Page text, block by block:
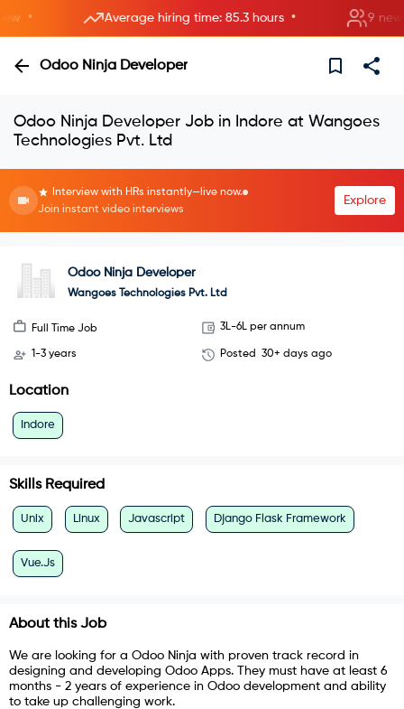
• Average hiring time: 85.3 hours • 9 new
Odoo Ninja Developer
Odoo Ninja Developer Job in Indore at Wangoes
Technologies Pvt. Ltd
Interview with HRs instantly—live now.
Join instant video interviews
Explore
Odoo Ninja Developer
Wangoes Technologies Pvt. Ltd
Full Time Job 3L-6L per annum
1-3 years Posted 30+ days ago
Location
Indore
Skills Required
Unix Linux Javascript Django Flask Framework
Vue.Js
About this Job
We are looking for a Odoo Ninja with proven track record in
designing and developing Odoo Apps. They must have at least 6
months - 2 years of experience in Odoo development and ability
to take up challenging work.